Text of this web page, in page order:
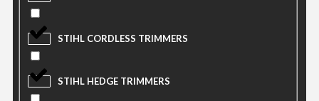
STIHL CORDLESS TRIMMERS
STIHL HEDGE TRIMMERS